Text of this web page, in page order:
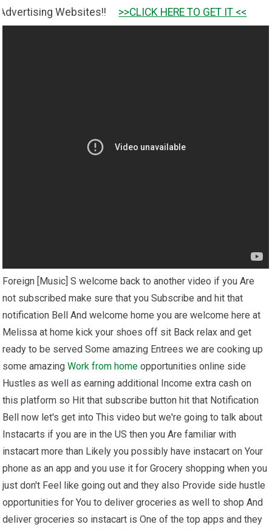
>>CLICK HERE TO GET IT <<
Foreign [Music] S welcome back to another video if you Are
not subscribed make sure that you Subscribe and hit that
notification Bell And welcome home you are welcome here at
Melissa at home kick your shoes off sit Back relax and get
ready to be served Some amazing Entrees we are cooking up
some amazingWork from home opportunities online side
Hustles as well as earning additional Income extra cash on
this platform so Hit that subscribe button hit that Notification
Bell now let's get into This video but we're going to talk about
Instacarts if you are in the US then you Are familiar with
instacart more than Likely you possibly have instacart on Your
phone as an app and you use it for Grocery shopping when you
just don't Feel like going out and they also Provide side hustle
opportunities for You to deliver groceries as well to shop And
deliver groceries so instacart is One of the top apps and they